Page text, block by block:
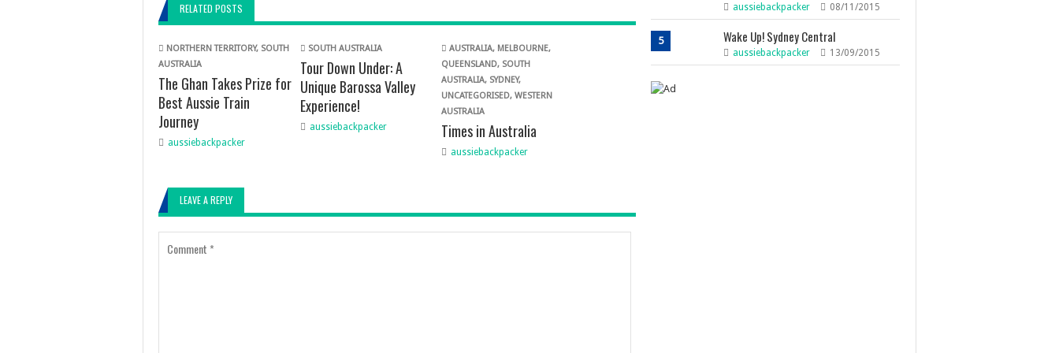
RELATED POSTS
NORTHERN TERRITORY, SOUTH
AUSTRALIA
The Ghan Takes Prize for
Best Aussie Train
Journey
aussiebackpacker
SOUTH AUSTRALIA
Tour Down Under: A
Unique Barossa Valley
Experience!
aussiebackpacker
AUSTRALIA, MELBOURNE,
QUEENSLAND, SOUTH
AUSTRALIA, SYDNEY,
UNCATEGORISED,WESTERN
AUSTRALIA
Times in Australia
aussiebackpacker
LEAVE A REPLY
aussiebackpacker 08/11/2015
5 Wake Up! Sydney Central
aussiebackpacker 13/09/2015